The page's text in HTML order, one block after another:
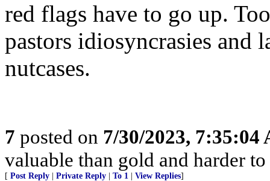
red flags have to go up.
pastors idiosyncrasies and
nutcases.
7 posted on 7/30/2023, 7:35:04
valuable than gold and harder
[ Post Reply Private Reply To 1 View Replies]